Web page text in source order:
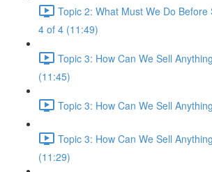
Topic 2: What Must We Do
4 of 4 (11:49)
Topic 3: How Can We Sell
(11:45)
Topic 3: How Can We Sell
Topic 3: How Can We Sell
(11:29)